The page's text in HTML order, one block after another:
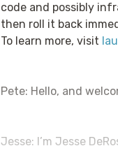
code and possibly
then roll it back
To learn more, visit
Pete: Hello, and
Jesse: I’m Jesse